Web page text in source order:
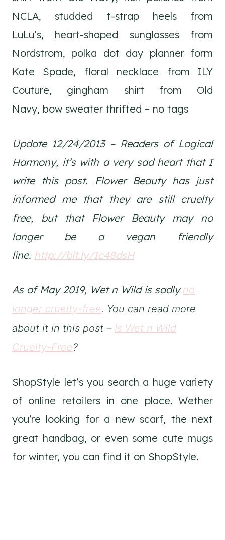
NCLA, studded t-strap heels from
LuLu’s, heart-shaped sunglasses from
Nordstrom, polka dot day planner form
Kate Spade, floral necklace from ILY
Couture, gingham shirt from Old
Navy, bow sweater thrifted – no tags
Update 12/24/2013 – Readers of Logical
Harmony, it’s with a very sad heart that I
write this post. Flower Beauty has just
informed me that they are still cruelty
free, but that Flower Beauty may no
longer be a vegan friendly
line. http://bit.ly/1c48dsH
As of May 2019, Wet n Wild is sadlyno
longer cruelty-free. You can read more
about it in this post – Is Wet n Wild
Cruelty-Free?
ShopStyle let’s you search a huge variety
of online retailers in one place. Wether
you’re looking for a new scarf, the next
great handbag, or even some cute mugs
for winter, you can find it on ShopStyle.